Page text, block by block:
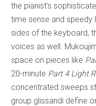
the pianist’s
time sense and speedy
sides of the keyboard,
voices as well.
space on pieces like
20-minute Part 4 Light
concentrated sweeps
group glissandi define